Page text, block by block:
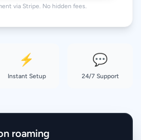
via Stripe. No hidden fees.
⚡
Instant Setup
💬
24/7 Support
roaming